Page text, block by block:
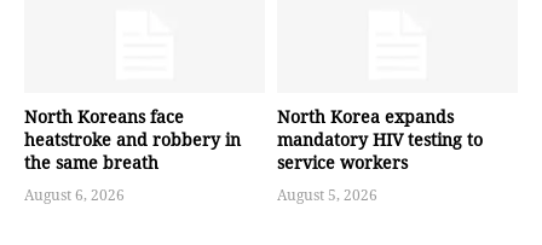
North Koreans face
heatstroke and robbery in
the same breath
August 6, 2026
North Korea expands
mandatory HIV testing to
service workers
August 5, 2026